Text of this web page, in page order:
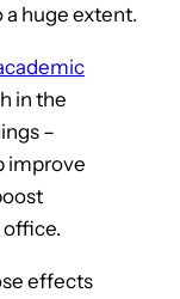
a huge extent.
in the
–
improve
effects